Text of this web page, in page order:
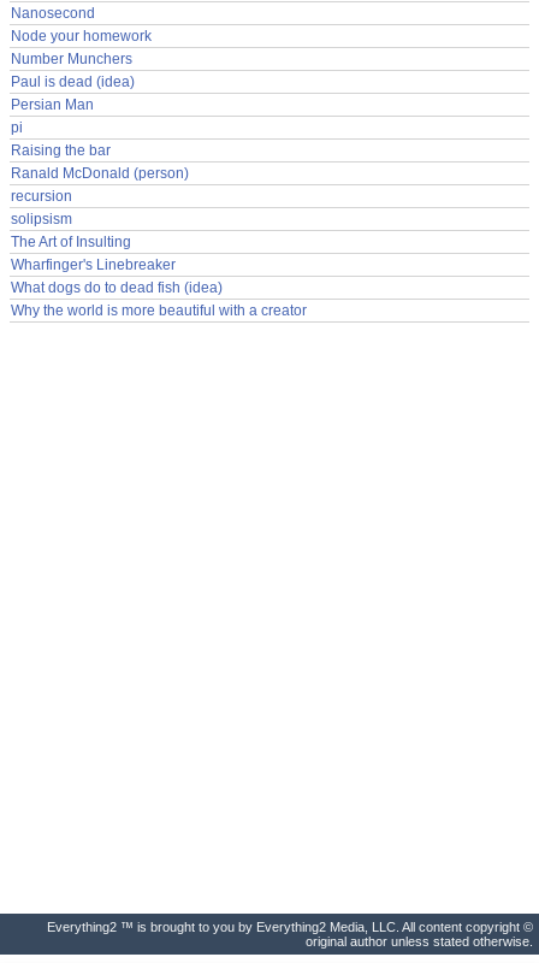
Nanosecond
Node your homework
Number Munchers
Paul is dead (idea)
Persian Man
pi
Raising the bar
Ranald McDonald (person)
recursion
solipsism
The Art of Insulting
Wharfinger's Linebreaker
What dogs do to dead fish (idea)
Why the world is more beautiful with a creator
Everything2 ™ is brought to you by Everything2 Media, LLC. All content copyright ©
original author unless stated otherwise.